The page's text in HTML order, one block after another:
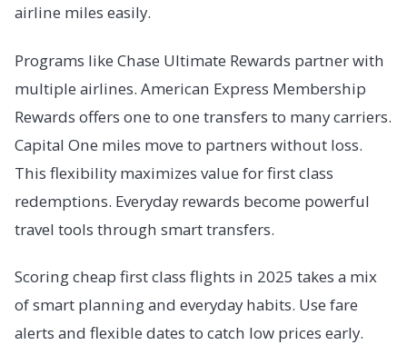
airline miles easily.
Programs like Chase Ultimate Rewards partner with
multiple airlines. American Express Membership
Rewards offers one to one transfers to many carriers.
Capital One miles move to partners without loss.
This flexibility maximizes value for first class
redemptions. Everyday rewards become powerful
travel tools through smart transfers.
Scoring cheap first class flights in 2025 takes a mix
of smart planning and everyday habits. Use fare
alerts and flexible dates to catch low prices early.